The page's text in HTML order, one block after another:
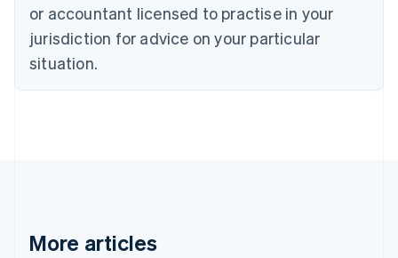
or accountant licensed to practise in your
jurisdiction for advice on your particular
situation.
More articles
Denmark
English
Estonia
Finland
Greece